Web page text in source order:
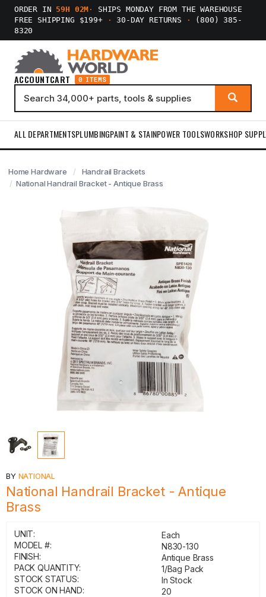
ORDER IN 59H 02M ·
SHIPS MONDAY FROM THE WAREHOUSE
FREE SHIPPING $199+
· 30-DAY RETURNS ·
(800) 385-
8320
ACCOUNTCART 0 ITEMS
ALL DEPARTMENTSPLUMBINGPAINT & STAINPOWER TOOLSWORKSHOP
Home Hardware
Handrail Brackets
National Handrail Bracket - Antique Brass
BY NATIONAL
National Handrail Bracket - Antique
Brass
UNIT:
Each
MODEL #:
N830-130
FINISH:
Antique Brass
PACK QUANTITY:
1/Bag Pack
STOCK STATUS:
In Stock
STOCK ON HAND:
20